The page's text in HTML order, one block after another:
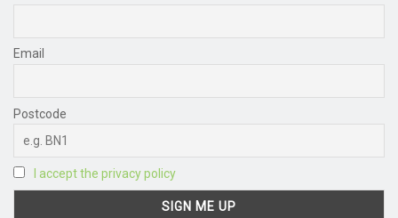
Email
Postcode
I accept the privacy policy